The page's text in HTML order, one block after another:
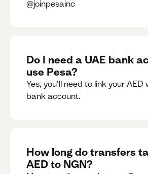
@joinpesainc
Do I need a UAE bank
use Pesa?
Yes, you’ll need to link your
bank account.
How long do transfers
AED to NGN?